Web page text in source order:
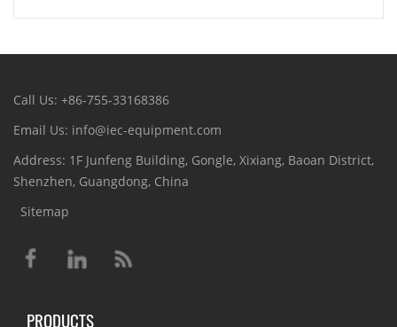
Call Us: +86-755-33168386
Email Us: info@iec-equipment.com
Address: 1F Junfeng Building, Gongle, Xixiang, Baoan District,
Shenzhen, Guangdong, China
Sitemap
PRODUCTS